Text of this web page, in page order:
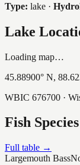
Type: lake ·
Lake
Loading map…
45.88900° N,
WBIC 676700 ·
Fish Species
Full table →
Largemouth Bass